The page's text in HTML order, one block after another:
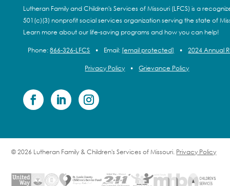
Lutheran Family and Children's Services of Missouri (LFCS) is a
501(c)(3) nonprofit social services organization serving the state of
Learn more about our life-saving programs and how you can help!
Phone:866-326-LFCS • Email: [email protected] • 2024 Annual
Privacy Policy • Grievance Policy
© 2026 Lutheran Family & Children's Services of Missouri. Privacy Policy